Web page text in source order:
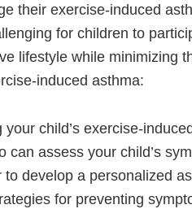
their exercise-induced
for children to
lifestyle while minimizing
induced asthma:
child’s exercise-
assess your child’s
develop a personalized
for preventing